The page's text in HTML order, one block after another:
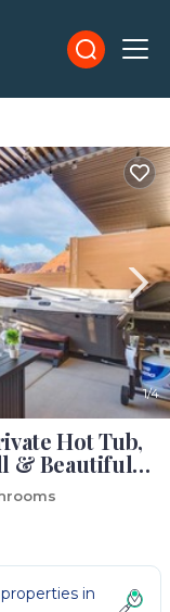
1/4
Hot Tub,
& Beautiful
Clara
in